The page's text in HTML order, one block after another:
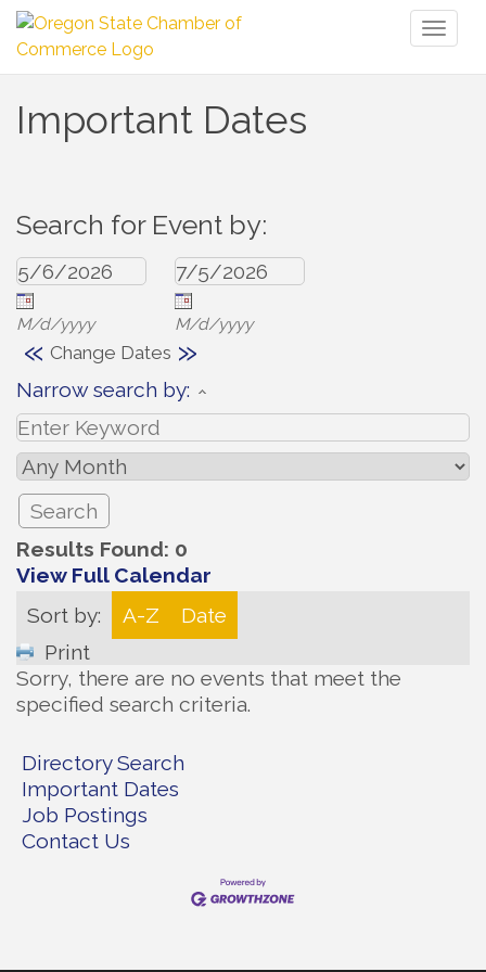
Important Dates
Search for Event by:
M/d/yyyy M/d/yyyy
« Change Dates »
Narrow search by:
Results Found: 0
View Full Calendar
Sort by:
A-Z
Date
Print
Sorry, there are no events that meet the
specified search criteria.
Directory Search
Important Dates
Job Postings
Contact Us